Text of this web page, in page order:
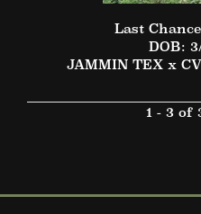
Last
DOB:
JAMMIN TEXx
1 - 3 of